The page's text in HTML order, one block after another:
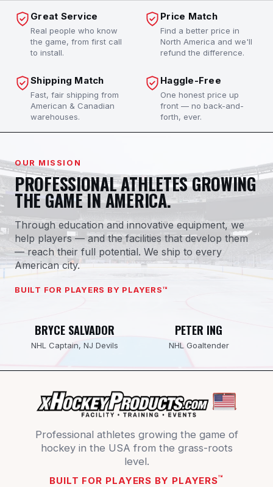
Great Service
Real people who know
the game, from first call
to install.
Price Match
Find a better price in
North America and we'll
refund the difference.
Shipping Match
Fast, fair shipping from
American & Canadian
warehouses.
Haggle-Free
One honest price up
front — no back-and-
forth, ever.
OUR MISSION
PROFESSIONAL ATHLETES GROWING
THE GAME IN AMERICA.
Through education and innovative equipment, we
help players — and the facilities that develop them
— reach their full potential. We ship to every
American city.
BUILT FOR PLAYERS BY PLAYERS™
BRYCE SALVADOR
NHL Captain, NJ Devils
PETER ING
NHL Goaltender
Professional athletes growing the game of
hockey in the USA from the grass-roots
level.
BUILT FOR PLAYERS BY PLAYERS™